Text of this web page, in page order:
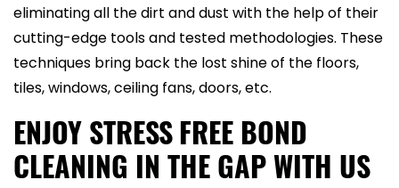
eliminating all the dirt and dust with the help of their
cutting-edge tools and tested methodologies. These
techniques bring back the lost shine of the floors,
tiles, windows, ceiling fans, doors, etc.
ENJOY STRESS FREE BOND
CLEANING IN THE GAP WITH US